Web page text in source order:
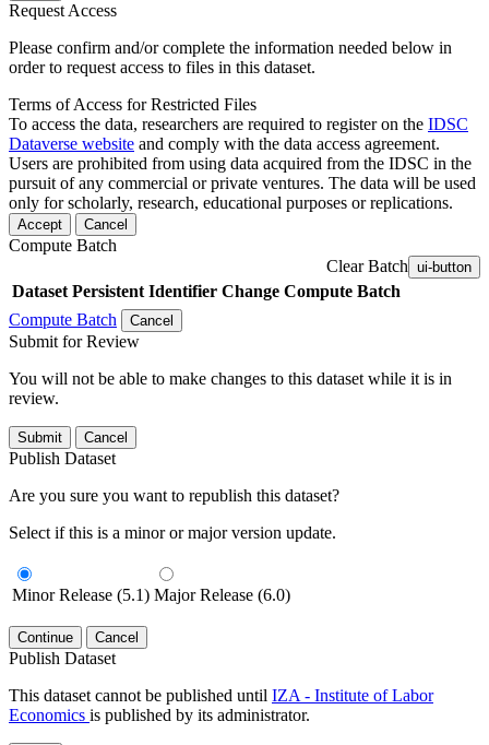
Request Access
Please confirm and/or complete the information needed below in
order to request access to files in this dataset.
Terms of Access for Restricted Files
To access the data, researchers are required to register on the IDSC
Dataverse website and comply with the data access agreement.
Users are prohibited from using data acquired from the IDSC in the
pursuit of any commercial or private ventures. The data will be used
only for scholarly, research, educational purposes or replications.
Accept Cancel
Compute Batch
Clear Batch ui-button
Dataset Persistent Identifier Change Compute Batch
Compute Batch
Cancel
Submit for Review
You will not be able to make changes to this dataset while it is in
review.
Submit Cancel
Publish Dataset
Are you sure you want to republish this dataset?
Select if this is a minor or major version update.
Minor Release (5.1) Major Release (6.0)
Continue Cancel
Publish Dataset
This dataset cannot be published until IZA - Institute of Labor
Economics is published by its administrator.